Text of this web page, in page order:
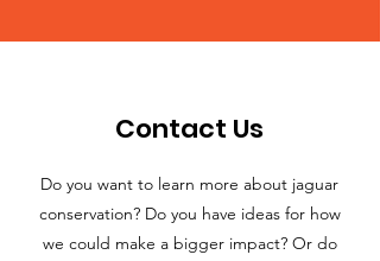
Contact Us
Do you want to learn more about jaguar
conservation? Do you have ideas for how
we could make a bigger impact? Or do